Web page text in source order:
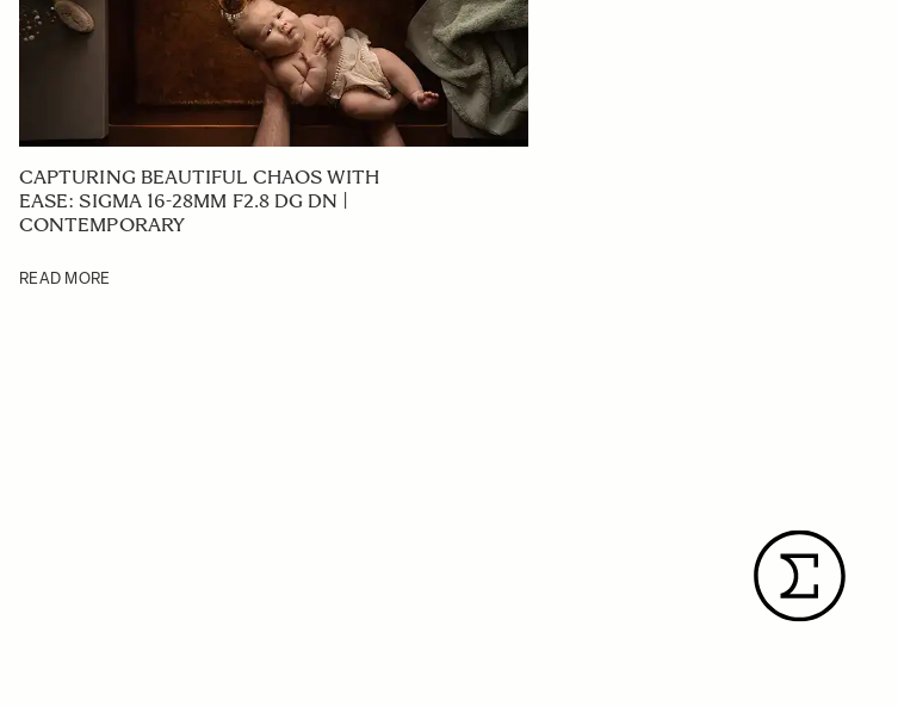
CAPTURING BEAUTIFUL CHAOS WITH
EASE: SIGMA 16-28MM F2.8 DG DN |
CONTEMPORARY
READ MORE